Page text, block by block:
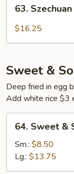
Szechuan
Spiced
63.
$16.25
Sweet &
Deep fried in egg
Add white rice $3
Sweet
Sour
Pork
64. Sweet &
Sm.: $8.50
Lg.: $13.75